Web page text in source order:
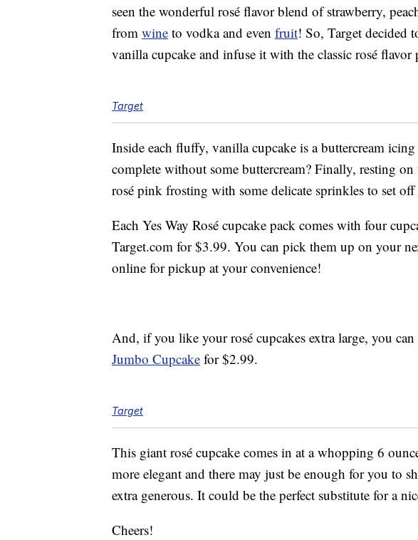
seen the wonderful rosé flavor blend of strawberry,
from wine to vodka and even fruit! So, Target decided
vanilla cupcake and infuse it with the classic rosé flavor
Target
Inside each fluffy, vanilla cupcake is a buttercream
complete without some buttercream? Finally, resting
rosé pink frosting with some delicate sprinkles to set off
Each Yes Way Rosé cupcake pack comes with four
Target.com for $3.99. You can pick them up on your
online for pickup at your convenience!
And, if you like your rosé cupcakes extra large, you can
Jumbo Cupcake for $2.99.
Target
This giant rosé cupcake comes in at a whopping 6
more elegant and there may just be enough for you to
extra generous. It could be the perfect substitute for a
Cheers!